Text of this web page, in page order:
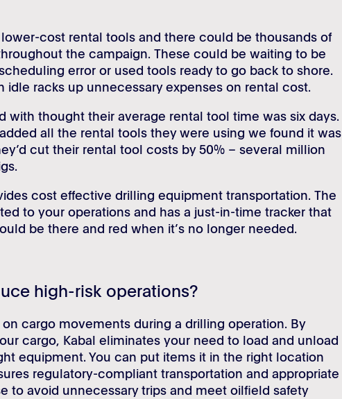
lower-cost rental tools and there could be thousands of
the campaign. These could be waiting to be
error or used tools ready to go back to shore.
idle racks up unnecessary expenses on rental cost.
with thought their average rental tool time was six days.
all the rental tools they were using we found it was
cut their rental tool costs by 50% – several million
cost effective drilling equipment transportation. The
to your operations and has a just-in-time tracker that
be there and red when it’s no longer needed.
high-risk operations?
cargo movements during a drilling operation. By
cargo, Kabal eliminates your need to load and unload
equipment. You can put items it in the right location
regulatory-compliant transportation and appropriate
to avoid unnecessary trips and meet oilfield safety